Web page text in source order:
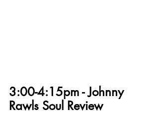
3:00-4:15pm - Johnny
Rawls Soul Review